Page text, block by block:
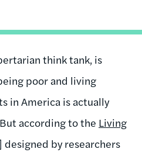
think tank, is
poor and living
in America is actually
according to the Living
designed by researchers